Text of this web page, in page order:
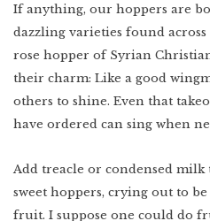
If anything, our hoppers are
dazzling varieties found
rose hopper of Syrian
their charm: Like a good
others to shine. Even that
have ordered can sing when
Add treacle or condensed
sweet hoppers, crying out to
fruit. I suppose one could do